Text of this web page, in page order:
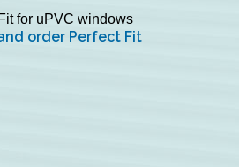
for uPVC windows
order Perfect Fit